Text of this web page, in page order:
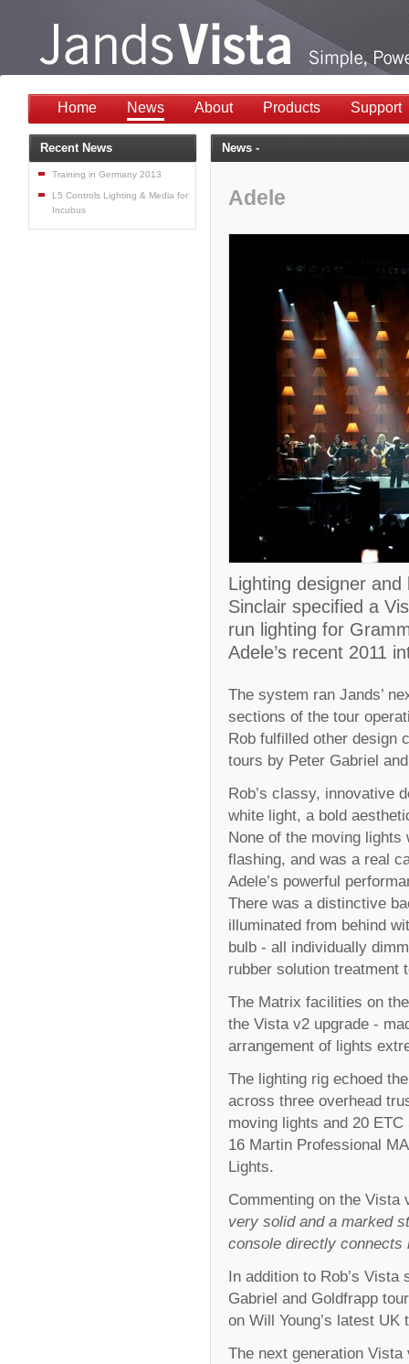
Home News About Products Support
News -
Adele
Lighting designer
Sinclair specified a
run lighting for
Adele’s recent 2011
The system ran Jands’
sections of the tour
Rob fulfilled other design
tours by Peter Gabriel
Rob’s classy, innovative
white light, a bold
None of the moving
flashing, and was a real
Adele’s powerful
There was a distinctive
illuminated from behind
bulb - all individually
rubber solution treatment
The Matrix facilities on
the Vista v2 upgrade -
arrangement of lights
The lighting rig echoed
across three overhead
moving lights and 20
16 Martin Professional
Lights.
Commenting on the Vista
very solid and a marked
console directly connects
In addition to Rob’s
Gabriel and Goldfrapp
on Will Young’s latest
The next generation
Recent News
Training in Germany 2013
L5 Controls Lighting & Media for
Incubus